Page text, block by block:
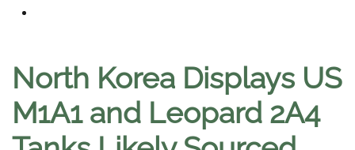
North Korea Displays US
M1A1 and Leopard 2A4